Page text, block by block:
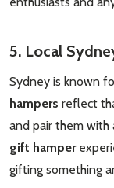
5. Local
Sydney is known
hampers reflect
and pair them with
gift hamper
gifting something